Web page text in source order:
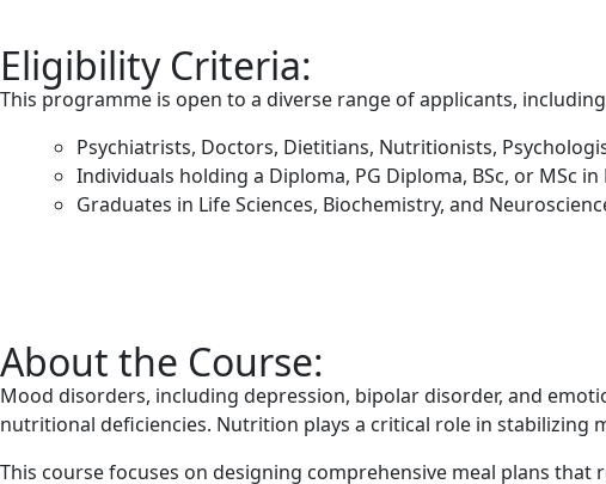
Eligibility Criteria:
This programme is open to a diverse range of applicants,
Psychiatrists, Doctors, Dietitians, Nutritionists,
Individuals holding a Diploma, PG Diploma, BSc, or MSc
Graduates in Life Sciences, Biochemistry, and
About the Course:
Mood disorders, including depression, bipolar disorder, and
nutritional deficiencies. Nutrition plays a critical role in stabilizing
This course focuses on designing comprehensive meal plans